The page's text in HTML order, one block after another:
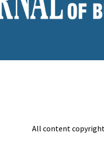
All content copyright